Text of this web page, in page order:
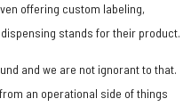
offering custom labeling,
stands for their product.
and we are not ignorant to that.
an operational side of things